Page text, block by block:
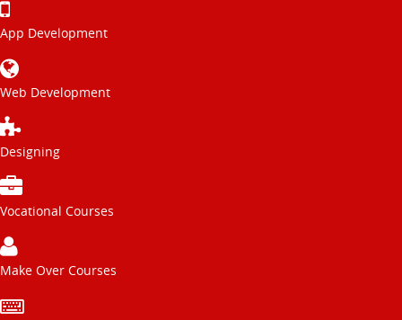
App Development
Web Development
Designing
Vocational Courses
Make Over Courses